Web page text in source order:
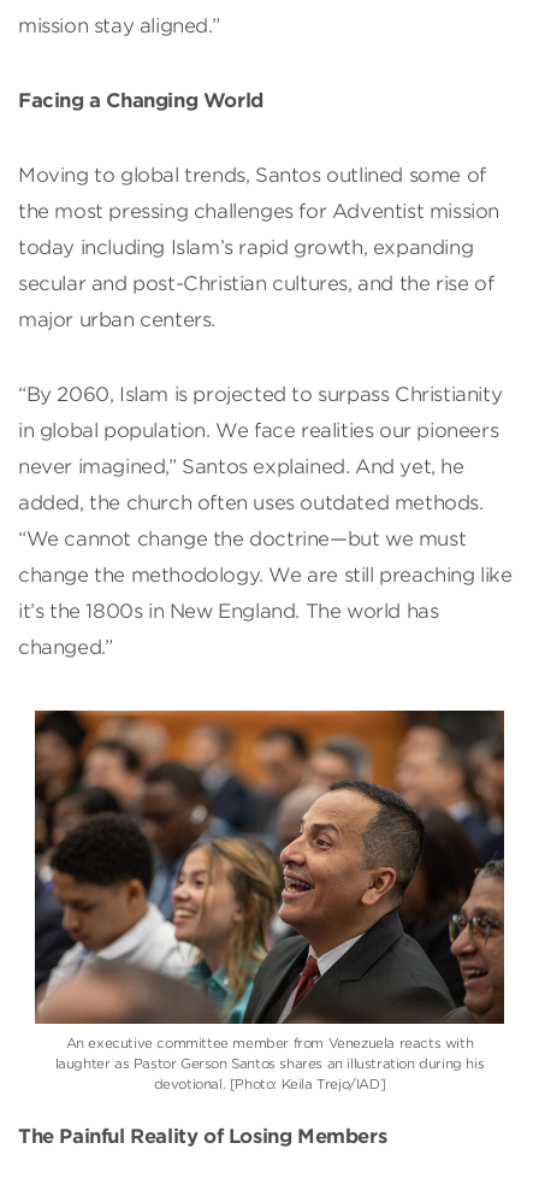
mission stay aligned.”
Facing a Changing World
Moving to global trends, Santos outlined some of
the most pressing challenges for Adventist mission
today including Islam’s rapid growth, expanding
secular and post-Christian cultures, and the rise of
major urban centers.
“By 2060, Islam is projected to surpass Christianity
in global population. We face realities our pioneers
never imagined,” Santos explained. And yet, he
added, the church often uses outdated methods.
“We cannot change the doctrine—but we must
change the methodology. We are still preaching like
it’s the 1800s in New England. The world has
changed.”
An executive committee member from Venezuela reacts with
laughter as Pastor Gerson Santos shares an illustration during his
devotional. [Photo: Keila Trejo/IAD]
The Painful Reality of Losing Members